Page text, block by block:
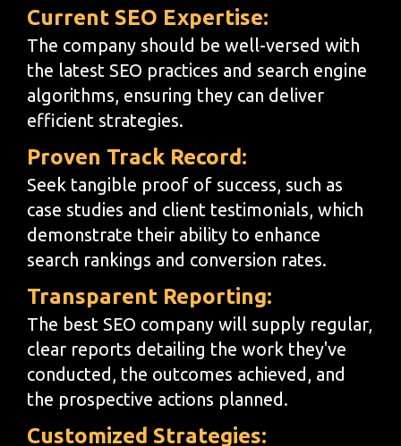
Current SEO Expertise:
The company should be well-versed with
the latest SEO practices and search engine
algorithms, ensuring they can deliver
efficient strategies.
Proven Track Record:
Seek tangible proof of success, such as
case studies and client testimonials, which
demonstrate their ability to enhance
search rankings and conversion rates.
Transparent Reporting:
The best SEO company will supply regular,
clear reports detailing the work they've
conducted, the outcomes achieved, and
the prospective actions planned.
Customized Strategies: